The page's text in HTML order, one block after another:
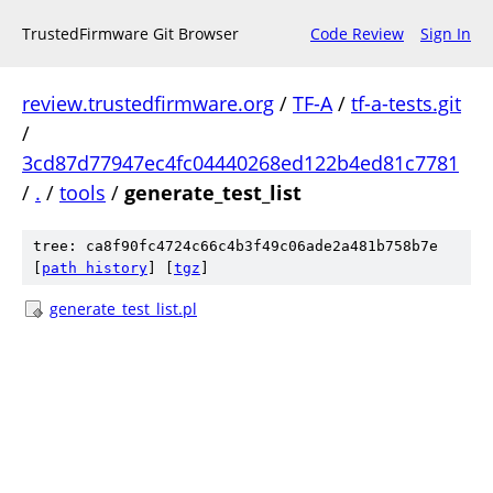
TrustedFirmware Git Browser Code Review Sign In
review.trustedfirmware.org / TF-A/ tf-a-tests.git
/
3cd87d77947ec4fc04440268ed122b4ed81c7781
/ . / tools / generate_test_list
tree: ca8f90fc4724c66c4b3f49c06ade2a481b758b7e
path history tgz
generate_test_list.pl